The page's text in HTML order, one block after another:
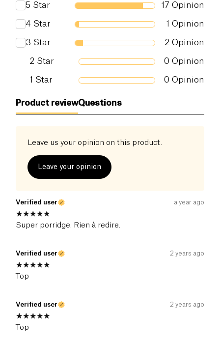
Salt (g) 0 g
5 Star 17 Opinion
4 Star 1 Opinion
3 Star 2 Opinion
2 Star 0 Opinion
1 Star 0 Opinion
Product reviewQuestions
Leave us your opinion on this product.
Leave your opinion
Verified user a year ago
Super porridge. Rien à redire.
Verified user 2 years ago
Top
Verified user 2 years ago
Top